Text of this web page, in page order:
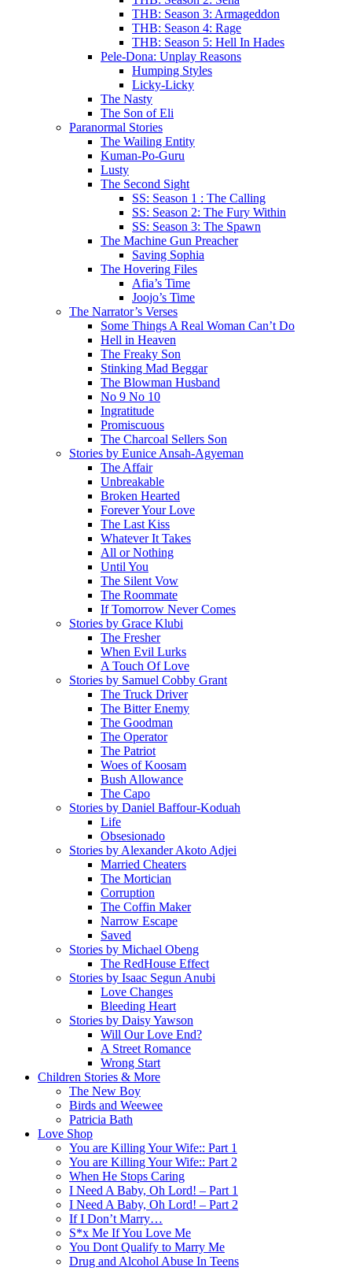
THB: Season 3: Armageddon
THB: Season 4: Rage
THB: Season 5: Hell In Hades
Pele-Dona: Unplay Reasons
Humping Styles
Licky-Licky
The Nasty
The Son of Eli
Paranormal Stories
The Wailing Entity
Kuman-Po-Guru
Lusty
The Second Sight
SS: Season 1 : The Calling
SS: Season 2: The Fury Within
SS: Season 3: The Spawn
The Machine Gun Preacher
Saving Sophia
The Hovering Files
Afia’s Time
Joojo’s Time
The Narrator’s Verses
Some Things A Real Woman Can’t Do
Hell in Heaven
The Freaky Son
Stinking Mad Beggar
The Blowman Husband
No 9 No 10
Ingratitude
Promiscuous
The Charcoal Sellers Son
Stories by Eunice Ansah-Agyeman
The Affair
Unbreakable
Broken Hearted
Forever Your Love
The Last Kiss
Whatever It Takes
All or Nothing
Until You
The Silent Vow
The Roommate
If Tomorrow Never Comes
Stories by Grace Klubi
The Fresher
When Evil Lurks
A Touch Of Love
Stories by Samuel Cobby Grant
The Truck Driver
The Bitter Enemy
The Goodman
The Operator
The Patriot
Woes of Koosam
Bush Allowance
The Capo
Stories by Daniel Baffour-Koduah
Life
Obsesionado
Stories by Alexander Akoto Adjei
Married Cheaters
The Mortician
Corruption
The Coffin Maker
Narrow Escape
Saved
Stories by Michael Obeng
The RedHouse Effect
Stories by Isaac Segun Anubi
Love Changes
Bleeding Heart
Stories by Daisy Yawson
Will Our Love End?
A Street Romance
Wrong Start
Children Stories & More
The New Boy
Birds and Weewee
Patricia Bath
Love Shop
You are Killing Your Wife:: Part 1
You are Killing Your Wife:: Part 2
When He Stops Caring
I Need A Baby, Oh Lord! – Part 1
I Need A Baby, Oh Lord! – Part 2
If I Don’t Marry…
S*x Me If You Love Me
You Dont Qualify to Marry Me
Drug and Alcohol Abuse In Teens